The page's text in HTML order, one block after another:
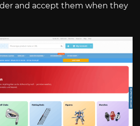
and accept them when they